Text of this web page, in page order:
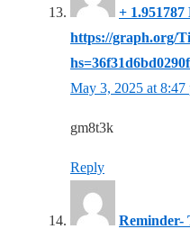
+
https://graph.org/
May 3, 2025 at 8:47
gm8t3k
Reply
Reminder-